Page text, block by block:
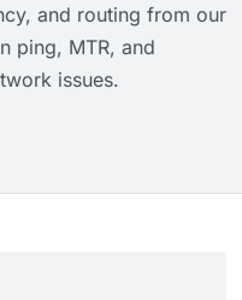
and routing from our
ping, MTR, and
issues.